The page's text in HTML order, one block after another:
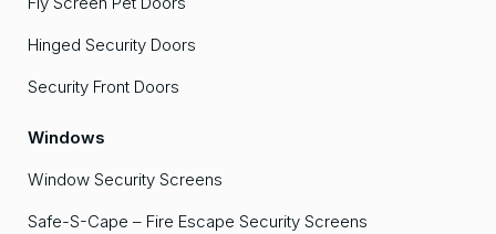
Hinged Security Doors
Security Front Doors
Windows
Window Security Screens
Safe-S-Cape – Fire Escape Security Screens